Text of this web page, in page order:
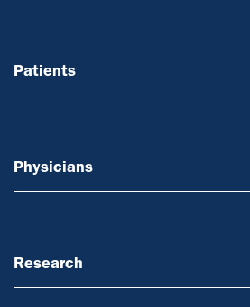
Patients
Physicians
Research